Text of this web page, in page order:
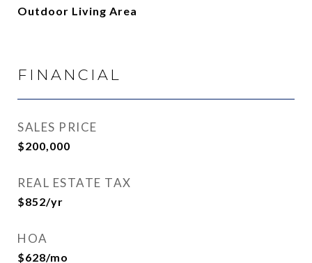
Outdoor Living Area
FINANCIAL
SALES PRICE
$200,000
REAL ESTATE TAX
$852/yr
HOA
$628/mo